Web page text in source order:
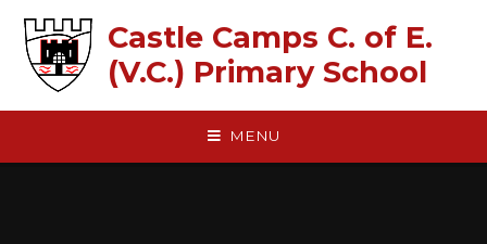
Castle Camps C. of E.
(V.C.) Primary School
MENU